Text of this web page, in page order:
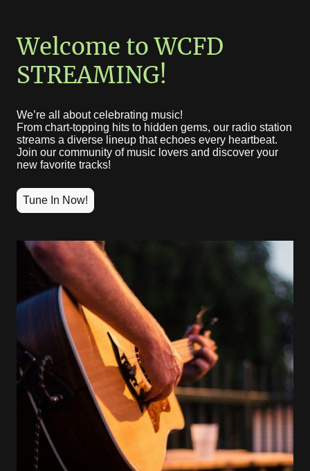
Welcome to WCFD
STREAMING!
We’re all about celebrating music!
From chart-topping hits to hidden gems, our radio station
streams a diverse lineup that echoes every heartbeat.
Join our community of music lovers and discover your
new favorite tracks!
Tune In Now!